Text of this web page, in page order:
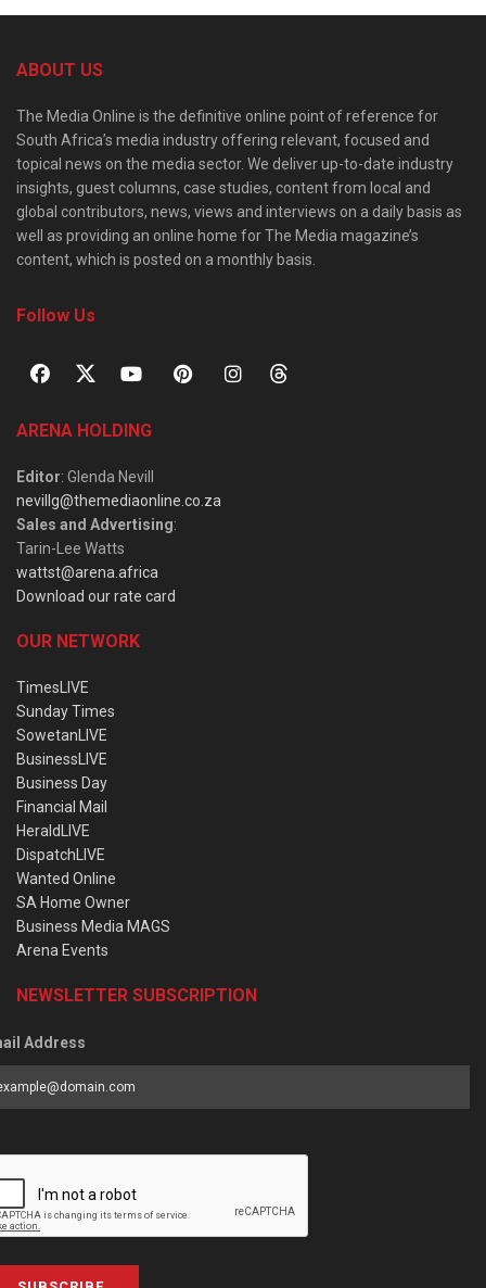
ABOUT US
The Media Online is the definitive online point of reference for
South Africa’s media industry offering relevant, focused and
topical news on the media sector. We deliver up-to-date industry
insights, guest columns, case studies, content from local and
global contributors, news, views and interviews on a daily basis as
well as providing an online home for The Media magazine’s
content, which is posted on a monthly basis.
Follow Us
ARENA HOLDING
Editor: Glenda Nevill
nevillg@themediaonline.co.za
Sales and Advertising:
Tarin-Lee Watts
wattst@arena.africa
Download our rate card
OUR NETWORK
TimesLIVE
Sunday Times
SowetanLIVE
BusinessLIVE
Business Day
Financial Mail
HeraldLIVE
DispatchLIVE
Wanted Online
SA Home Owner
Business Media MAGS
Arena Events
NEWSLETTER SUBSCRIPTION
Address